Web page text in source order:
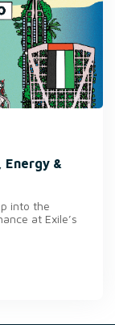
Energy &
into the
at Exile’s